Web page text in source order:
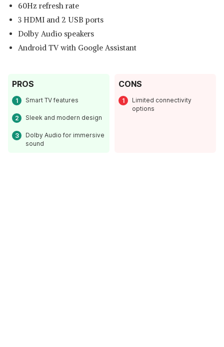
60Hz refresh rate
3 HDMI and 2 USB ports
Dolby Audio speakers
Android TV with Google Assistant
PROS
Smart TV features
Sleek and modern design
Dolby Audio for immersive
sound
CONS
Limited connectivity
options